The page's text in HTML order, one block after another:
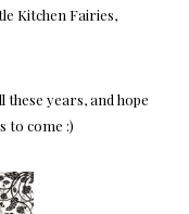
Kitchen Fairies,
years, and hope
to come :)